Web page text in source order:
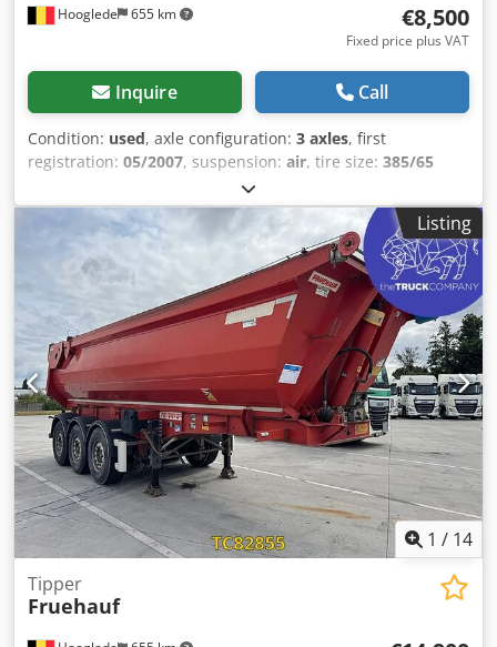
Hooglede 655 km €8,500
Fixed price plus VAT
Inquire Call
Condition: used, axle configuration: 3 axles, first
registration: 05/2007, suspension: air, tire size: 385/65
, Year of construction:
configuration Tire size: 385/65 R22.5 Axle brand: SAF
Brakes: Drum brakes Suspension: Air suspension Rear axle
1: Aluminum rims; Lift axle; Tire tread depth left: 5 mm;
Tire tread depth right: 3 mm Rear axle 2: Tire tread depth
left: 9 mm; Tire tread depth right: 7 mm Rear axle 3:
Aluminum rims; Tire tread depth left: 10 mm; Tire tread
depth right: 12 mm Weights Unladen weight: 5,700 kg
Payload: 33,300 kg GVWR: 39,000 kg Condition Damage:
None Dwedpfozra Eujx Agmja
Listing
1 / 14
Tipper
Fruehauf